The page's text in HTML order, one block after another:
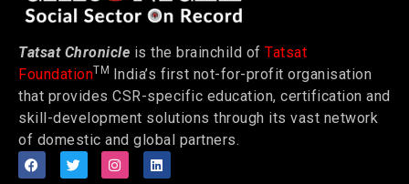
Tatsat Chronicle is the brainchild of Tatsat
FoundationTM India’s first not-for-profit organisation
that provides CSR-specific education, certification and
skill-development solutions through its vast network
of domestic and global partners.